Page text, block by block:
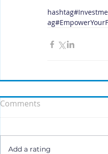
Comments
Add a rating